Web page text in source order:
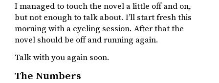
I managed to touch the novel a little off and on,
but not enough to talk about. I’ll start fresh this
morning with a cycling session. After that the
novel should be off and running again.
Talk with you again soon.
The Numbers